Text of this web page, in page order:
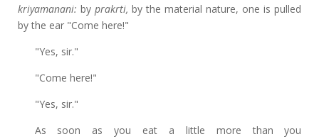
kriyamanani: by prakrti, by the material nature, one is pulled
by the ear "Come here!"
"Yes, sir."
"Come here!"
"Yes, sir."
As soon as you eat a little more than you